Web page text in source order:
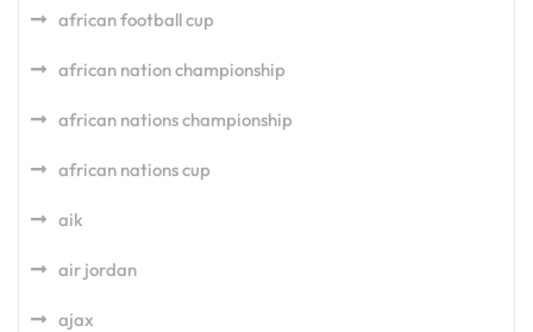
african football cup
african nation championship
african nations championship
african nations cup
aik
air jordan
ajax